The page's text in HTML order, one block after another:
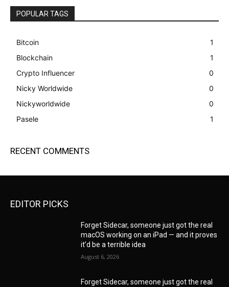
POPULAR TAGS
Bitcoin
1
Blockchain
1
Crypto Influencer
0
Nicky Worldwide
0
Nickyworldwide
0
Pasele
1
RECENT COMMENTS
EDITOR PICKS
Forget Sidecar, someone just got the real
macOS working on an iPad — and it proves
it’d be a terrible idea
August 6, 2026
Forget Sidecar, someone just got the real